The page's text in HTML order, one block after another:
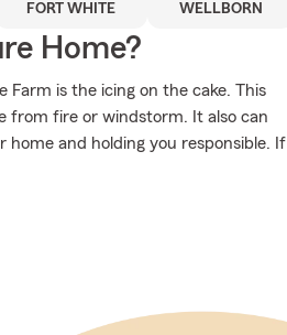
FORT WHITE WELLBORN
Home?
is the icing on the cake. This
from fire or windstorm. It also can
home and holding you responsible. If